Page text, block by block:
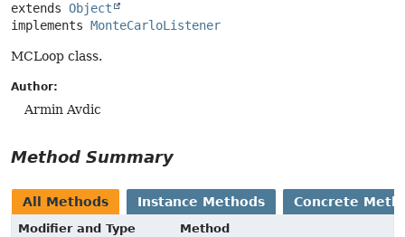
extends Object
implements MonteCarloListener
MCLoop class.
Author:
Armin Avdic
Method Summary
All Methods Instance Methods Concrete
Modifier and Type
Method